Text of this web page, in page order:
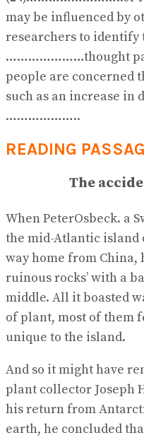
may be influenced by
researchers to identify
…………………thought
people are concerned
such as an increase in
………………..
READING
The
When PeterOsbeck. a
the mid-Atlantic island
way home from China,
ruinous rocks’ with a
middle. All it boasted
of plant, most of them
unique to the island.
And so it might have
plant collector Joseph
his return from
earth, he concluded